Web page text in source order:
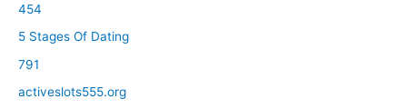
454
5 Stages Of Dating
791
activeslots555.org